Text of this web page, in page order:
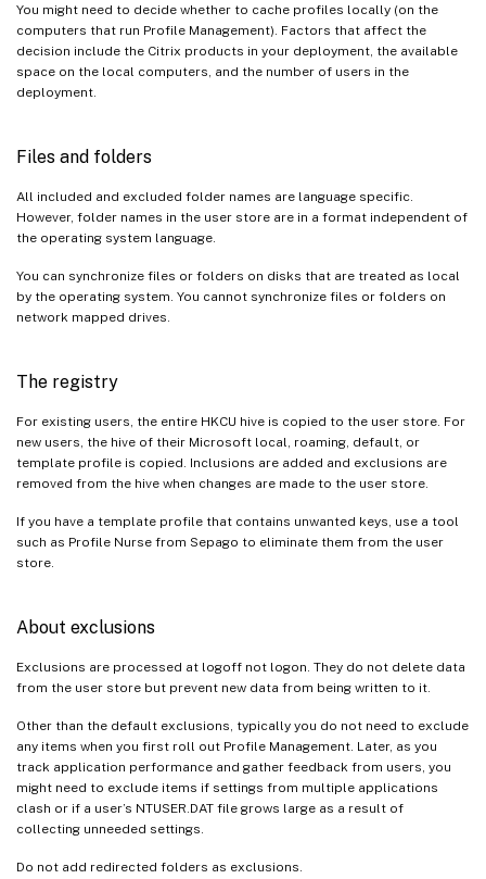
You might need to decide whether to cache profiles locally (on the
computers that run Profile Management). Factors that affect the
decision include the Citrix products in your deployment, the available
space on the local computers, and the number of users in the
deployment.
Files and folders
All included and excluded folder names are language specific.
However, folder names in the user store are in a format independent of
the operating system language.
You can synchronize files or folders on disks that are treated as local
by the operating system. You cannot synchronize files or folders on
network mapped drives.
The registry
For existing users, the entire HKCU hive is copied to the user store. For
new users, the hive of their Microsoft local, roaming, default, or
template profile is copied. Inclusions are added and exclusions are
removed from the hive when changes are made to the user store.
If you have a template profile that contains unwanted keys, use a tool
such as Profile Nurse from Sepago to eliminate them from the user
store.
About exclusions
Exclusions are processed at logoff not logon. They do not delete data
from the user store but prevent new data from being written to it.
Other than the default exclusions, typically you do not need to exclude
any items when you first roll out Profile Management. Later, as you
track application performance and gather feedback from users, you
might need to exclude items if settings from multiple applications
clash or if a user’s NTUSER.DAT file grows large as a result of
collecting unneeded settings.
Do not add redirected folders as exclusions.